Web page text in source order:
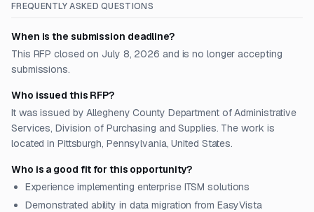
FREQUENTLY ASKED QUESTIONS
When is the submission deadline?
This RFP closed on July 8, 2026 and is no longer accepting
submissions.
Who issued this RFP?
It was issued by Allegheny County Department of Administrative
Services, Division of Purchasing and Supplies. The work is
located in Pittsburgh, Pennsylvania, United States.
Who is a good fit for this opportunity?
Experience implementing enterprise ITSM solutions
Demonstrated ability in data migration from EasyVista